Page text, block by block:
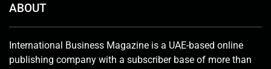
ABOUT
International Business Magazine is a UAE-based online
publishing company with a subscriber base of more than